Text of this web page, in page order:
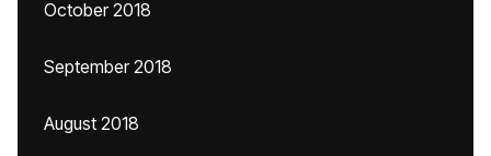
October 2018
September 2018
August 2018